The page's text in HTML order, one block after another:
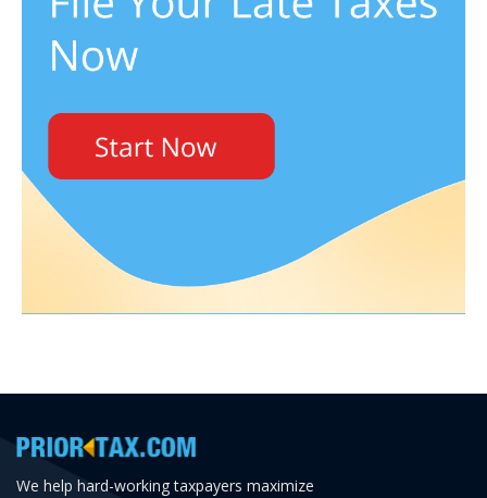
We help hard-working taxpayers maximize